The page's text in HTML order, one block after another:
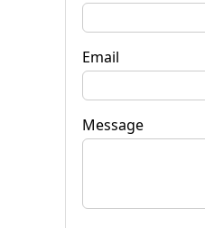
Email
Message